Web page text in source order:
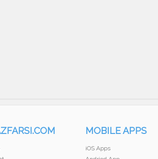
MOBILE APPS
iOS Apps